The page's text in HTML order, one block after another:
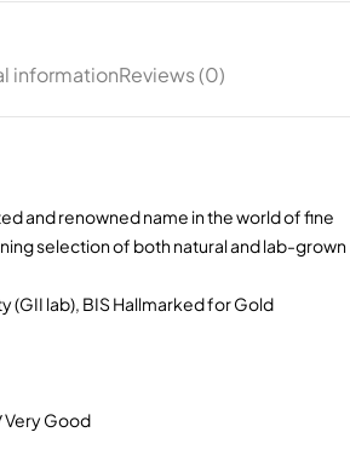
informationReviews (0)
and renowned name in the world of fine
selection of both natural and lab-grown
(GII lab), BIS Hallmarked for Gold
Very Good